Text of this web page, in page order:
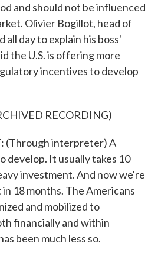
and should not be influenced
Olivier Bogillot, head of
all day to explain his boss'
the U.S. is offering more
incentives to develop
RECORDING)
(Through interpreter) A
develop. It usually takes 10
investment. And now we're
18 months. The Americans
and mobilized to
financially and within
been much less so.